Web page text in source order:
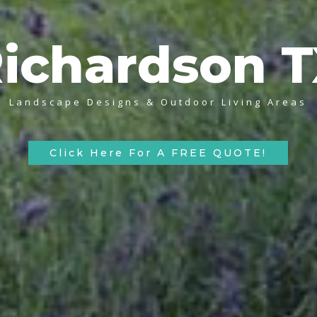
Landscape Designs & Outdoor Living Areas
Click Here For A FREE QUOTE!